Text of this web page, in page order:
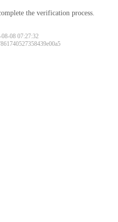
the verification process.
08 07:27:32